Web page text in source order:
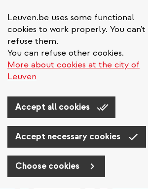
Leuven.be uses some functional
cookies to work properly. You can't
refuse them.
You can refuse other cookies.
More about cookies at the city of
Leuven
Accept all cookies
Accept necessary cookies
Choose cookies